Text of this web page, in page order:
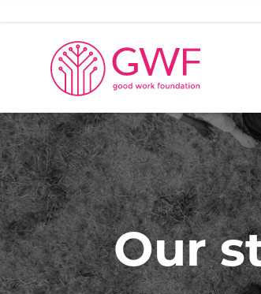
Our stories
Our